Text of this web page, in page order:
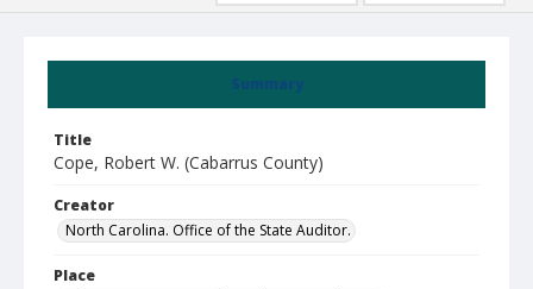
Summary
Title
Cope, Robert W. (Cabarrus County)
Creator
North Carolina. Office of the State Auditor.
Place